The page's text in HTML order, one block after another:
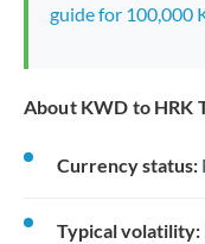
guide for 100,000
About KWD to HRK
Currency status:
Typical volatility: